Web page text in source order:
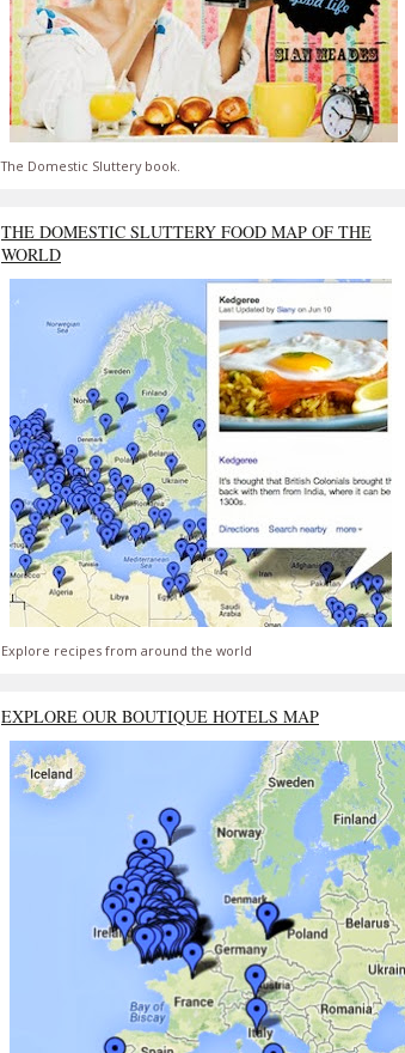
The Domestic Sluttery book.
THE DOMESTIC SLUTTERY FOOD MAP OF THE
WORLD
Explore recipes from around the world
EXPLORE OUR BOUTIQUE HOTELS MAP